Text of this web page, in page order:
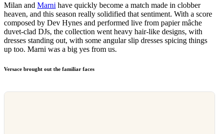
Milan and Marni have quickly become a match made in clobber
heaven, and this season really solidified that sentiment. With a score
composed by Dev Hynes and performed live from papier mâche
duvet-clad DJs, the collection went heavy hair-like designs, with
dresses standing out, with some angular slip dresses spicing things
up too. Marni was a big yes from us.
Versace brought out the familiar faces